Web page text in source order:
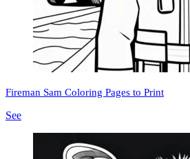
Fireman Sam Coloring Pages to Print
See